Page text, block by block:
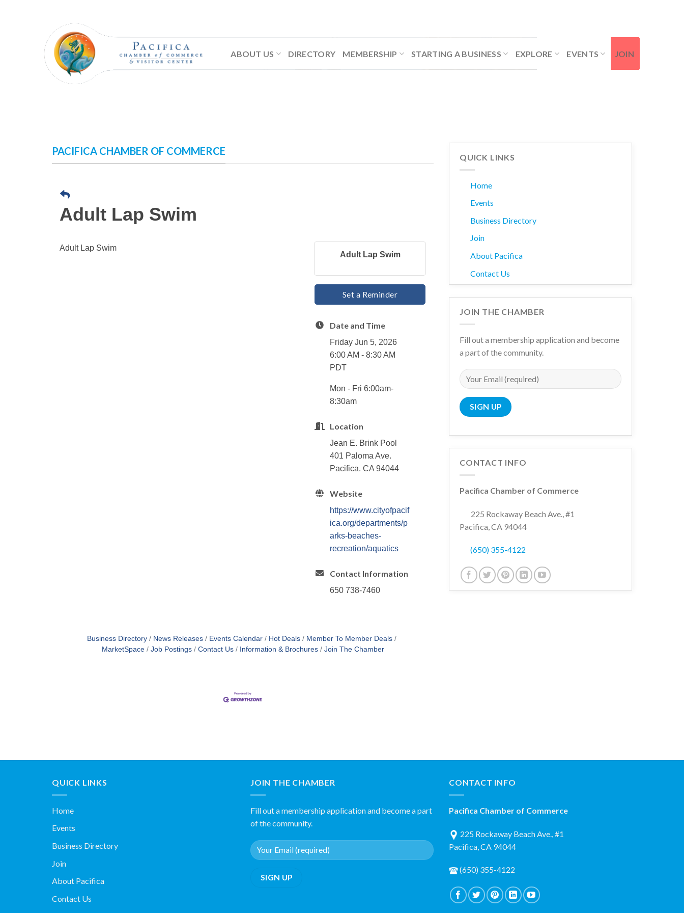
ABOUT US DIRECTORY MEMBERSHIP STARTING A BUSINESS EXPLORE EVENTS JOIN
PACIFICA CHAMBER OF COMMERCE
Adult Lap Swim
Adult Lap Swim
Adult Lap Swim
Set a Reminder
Date and Time
Friday Jun 5, 2026
6:00 AM - 8:30 AM
PDT
Mon - Fri 6:00am-
8:30am
Location
Jean E. Brink Pool
401 Paloma Ave.
Pacifica. CA 94044
Website
https://www.cityofpacif
ica.org/departments/p
arks-beaches-
recreation/aquatics
Contact Information
650 738-7460
Business Directory News Releases Events Calendar Hot Deals
Member To Member Deals
MarketSpace
Job Postings Contact Us Information & Brochures Join The Chamber
QUICK LINKS
Home
Events
Business Directory
Join
About Pacifica
Contact Us
JOIN THE CHAMBER
Fill out a membership application and become
a part of the community.
CONTACT INFO
Pacifica Chamber of Commerce
225 Rockaway Beach Ave., #1
Pacifica, CA 94044
(650) 355-4122
QUICK LINKS
Home
Events
Business Directory
Join
About Pacifica
Contact Us
JOIN THE CHAMBER
Fill out a membership application and become a part
of the community.
CONTACT INFO
Pacifica Chamber of Commerce
225 Rockaway Beach Ave., #1
Pacifica, CA 94044
(650) 355-4122